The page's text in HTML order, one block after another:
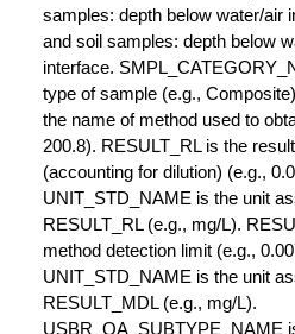
samples: depth below water/air
and soil samples: depth below
interface.
type of sample (e.g.,
the name of method used to
200.8). RESULT_RL is the
(accounting for dilution) (e.g.,
UNIT_STD_NAME is the unit
RESULT_RL (e.g., mg/L).
method detection limit (e.g.,
UNIT_STD_NAME is the unit
RESULT_MDL (e.g., mg/L).
USBR_QA_SUBTYPE_NAME